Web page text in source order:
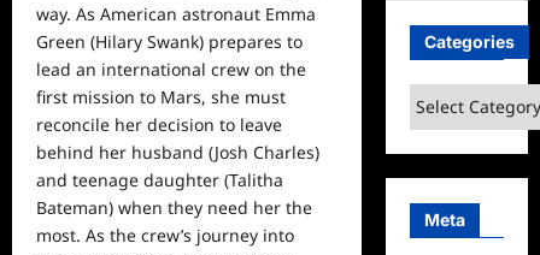
way. As American astronaut Emma
Green (Hilary Swank) prepares to
lead an international crew on the
first mission to Mars, she must
reconcile her decision to leave
behind her husband (Josh Charles)
and teenage daughter (Talitha
Bateman) when they need her the
most. As the crew’s journey into
Categories
Categories
Meta